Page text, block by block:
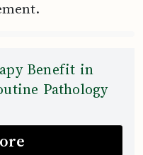
Benefit in
Pathology